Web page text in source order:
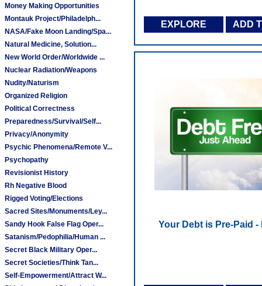
Money Making Opportunities
Montauk Project/Philadelph...
NASA/Fake Moon Landing/Spa...
Natural Medicine, Solution...
New World Order/Worldwide ...
Nuclear Radiation/Weapons
Nudity/Naturism
Organized Religion
Political Correctness
Preparedness/Survival/Self...
Privacy/Anonymity
Psychic Phenomena/Remote V...
Psychopathy
Revisionist History
Rh Negative Blood
Rigged Voting/Elections
Sacred Sites/Monuments/Ley...
Sandy Hook False Flag Oper...
Satanism/Pedophilia/Human ...
Secret Black Military Oper...
Secret Societies/Think Tan...
Self-Empowerment/Attract W...
EXPLORE ADD
Your Debt is Pre-Paid -